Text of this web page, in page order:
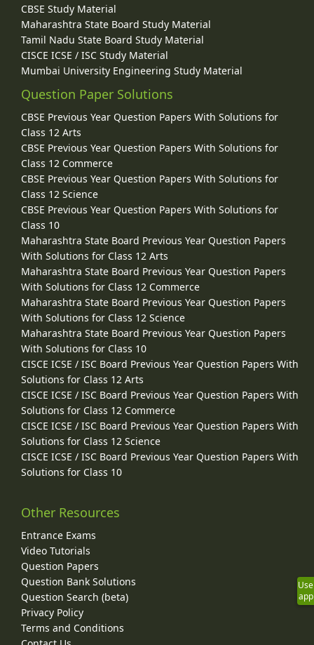
CBSE Study Material
Maharashtra State Board Study Material
Tamil Nadu State Board Study Material
CISCE ICSE / ISC Study Material
Mumbai University Engineering Study Material
Question Paper Solutions
CBSE Previous Year Question Papers With Solutions for
Class 12 Arts
CBSE Previous Year Question Papers With Solutions for
Class 12 Commerce
CBSE Previous Year Question Papers With Solutions for
Class 12 Science
CBSE Previous Year Question Papers With Solutions for
Class 10
Maharashtra State Board Previous Year Question Papers
With Solutions for Class 12 Arts
Maharashtra State Board Previous Year Question Papers
With Solutions for Class 12 Commerce
Maharashtra State Board Previous Year Question Papers
With Solutions for Class 12 Science
Maharashtra State Board Previous Year Question Papers
With Solutions for Class 10
CISCE ICSE / ISC Board Previous Year Question Papers With
Solutions for Class 12 Arts
CISCE ICSE / ISC Board Previous Year Question Papers With
Solutions for Class 12 Commerce
CISCE ICSE / ISC Board Previous Year Question Papers With
Solutions for Class 12 Science
CISCE ICSE / ISC Board Previous Year Question Papers With
Solutions for Class 10
Other Resources
Entrance Exams
Video Tutorials
Question Papers
Question Bank Solutions
Question Search (beta)
Privacy Policy
Terms and Conditions
Use
app